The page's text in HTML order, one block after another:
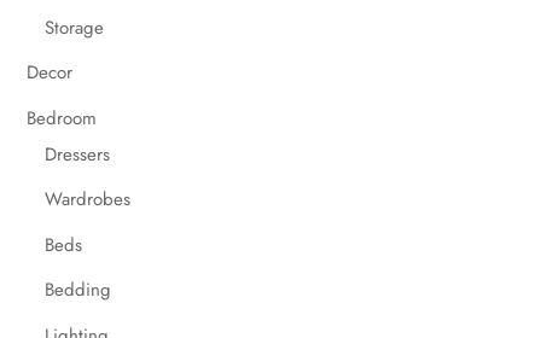
Storage
Decor
Bedroom
Dressers
Wardrobes
Beds
Bedding